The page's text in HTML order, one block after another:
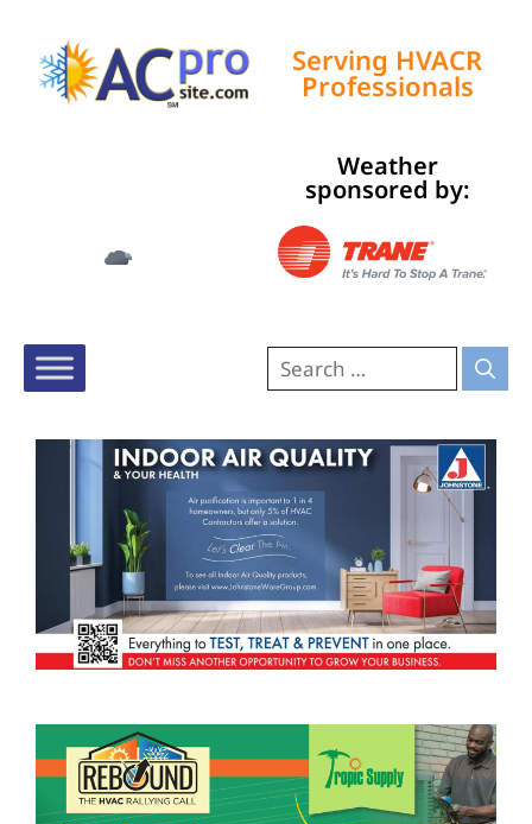
Serving HVACR
Professionals
Weather
sponsored by: